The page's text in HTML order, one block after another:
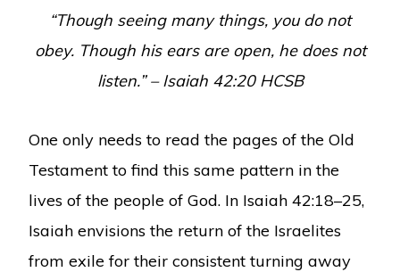
“Though seeing many things, you do not
obey. Though his ears are open, he does not
listen.” – Isaiah 42:20 HCSB
One only needs to read the pages of the Old
Testament to find this same pattern in the
lives of the people of God. In Isaiah 42:18–25,
Isaiah envisions the return of the Israelites
from exile for their consistent turning away